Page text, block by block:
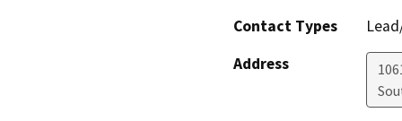
Contact Types
Address